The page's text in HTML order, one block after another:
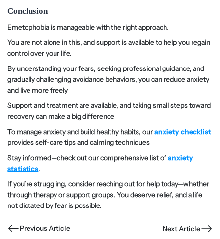
Conclusion
Emetophobia is manageable with the right approach.
You are not alone in this, and support is available to help you regain
control over your life.
By understanding your fears, seeking professional guidance, and
gradually challenging avoidance behaviors, you can reduce anxiety
and live more freely
Support and treatment are available, and taking small steps toward
recovery can make a big difference
To manage anxiety and build healthy habits, ouranxiety checklist
provides self-care tips and calming techniques
Stay informed—check out our comprehensive list ofanxiety
statistics.
If you’re struggling, consider reaching out for help today—whether
through therapy or support groups. You deserve relief, and a life
not dictated by fear is possible.
Previous Article Next Article